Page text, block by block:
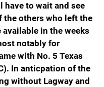
have to wait and see
the others who left the
available in the weeks
notably for
with No. 5 Texas
In anticpation of the
without Lagway and